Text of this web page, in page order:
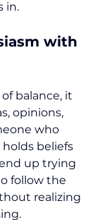
in.
with
balance, it
opinions,
who
beliefs
up trying
follow the
realizing